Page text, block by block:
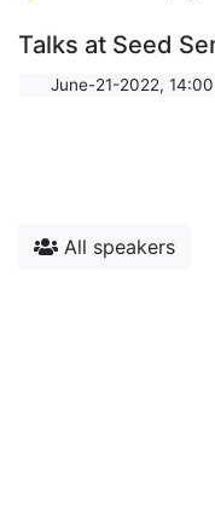
Talks at Seed
June-21-2022, 14:00
All speakers